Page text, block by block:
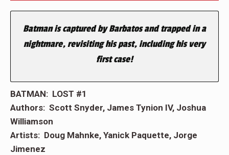
Batman is captured by Barbatos and trapped in a
nightmare, revisiting his past, including his very
first case!
BATMAN: LOST #1
Authors: Scott Snyder, James Tynion IV, Joshua
Williamson
Artists: Doug Mahnke, Yanick Paquette, Jorge
Jimenez